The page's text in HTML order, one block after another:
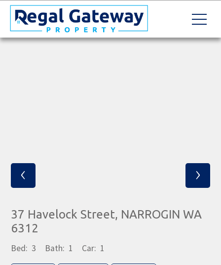
‹ ›
37 Havelock Street, NARROGIN WA
6312
Bed: 3 Bath: 1 Car: 1